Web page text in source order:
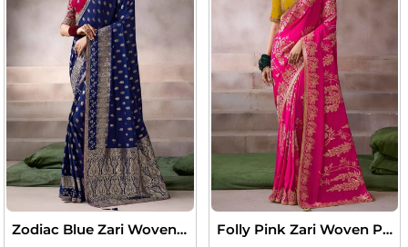
Zodiac Blue Zari Woven Pure Crape Silk Saree with Designer Blouse Piece
Folly Pink Zari Woven Pure Crape Silk Saree with Designer Blouse Piece